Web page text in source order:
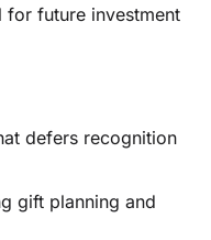
for future investment
defers recognition
gift planning and